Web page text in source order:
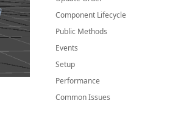
Component Lifecycle
Public Methods
Events
Setup
Performance
Common Issues